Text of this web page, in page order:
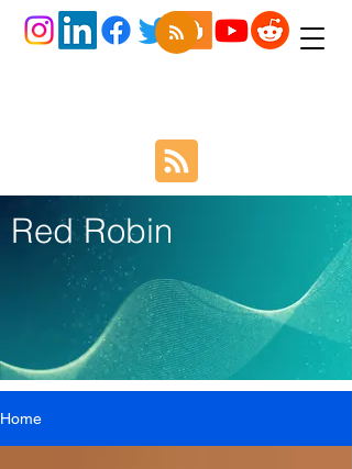
Red Robin
Home